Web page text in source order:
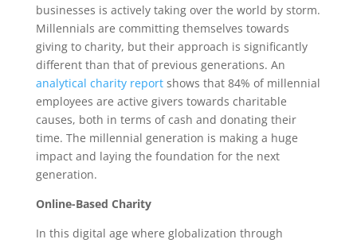
businesses is actively taking over the world by storm.
Millennials are committing themselves towards
giving to charity, but their approach is significantly
different than that of previous generations. An
analytical charity reportshows that 84% of millennial
employees are active givers towards charitable
causes, both in terms of cash and donating their
time. The millennial generation is making a huge
impact and laying the foundation for the next
generation.
Online-Based Charity
In this digital age where globalization through